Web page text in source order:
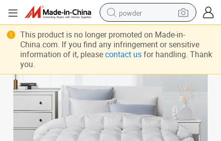
electric bike
pullover hoody
shoulder bag
weight loss capsule
Luxurious 1200 Thread Count Comforter White King Size Hotel Goose
This product is no longer promoted on Made-in-
China.com. If you find any infringement or sensitive
information of it, please contact usfor handling. Thank
you.